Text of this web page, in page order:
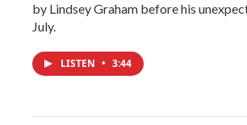
by Lindsey Graham before his
July.
LISTEN • 3:44